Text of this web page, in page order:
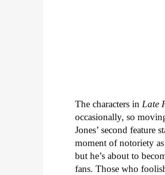
The characters inLate
occasionally, so
Jones’ second feature
moment of notoriety
but he’s about to
fans. Those who